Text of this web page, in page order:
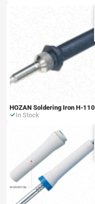
HOZAN Soldering Iron H-110
In Stock